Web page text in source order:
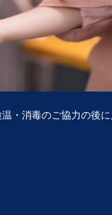
・消毒のご協力の後